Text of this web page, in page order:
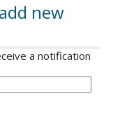
new
a notification